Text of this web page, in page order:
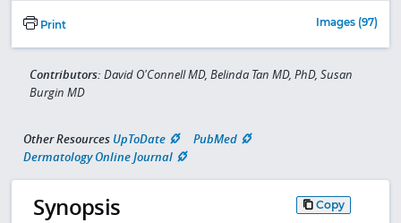
Print Images (97)
Contributors: David O'Connell MD, Belinda Tan MD, PhD, Susan
Burgin MD
Other Resources UpToDate
PubMed
Dermatology Online Journal
Synopsis Copy